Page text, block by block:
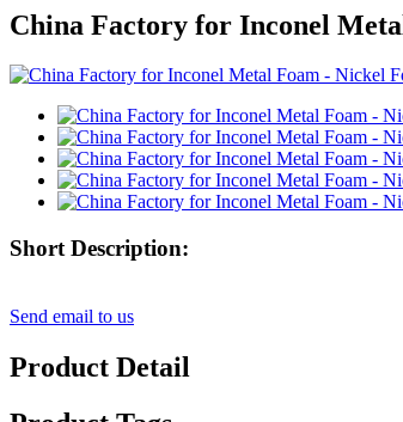
China Factory for Inconel
Short Description:
Send email to us
Product Detail